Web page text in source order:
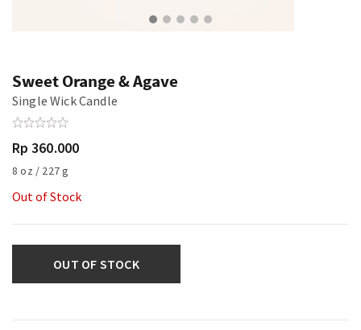
Sweet Orange & Agave
Single Wick Candle
Rp 360.000
8 oz / 227 g
Out of Stock
OUT OF STOCK